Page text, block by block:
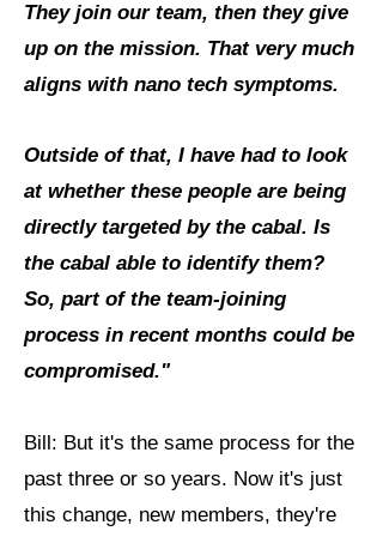
They join our team, then they give
up on the mission. That very much
aligns with nano tech symptoms.
Outside of that, I have had to look
at whether these people are being
directly targeted by the cabal. Is
the cabal able to identify them?
So, part of the team-joining
process in recent months could be
compromised."
Bill: But it's the same process for the
past three or so years. Now it's just
this change, new members, they're